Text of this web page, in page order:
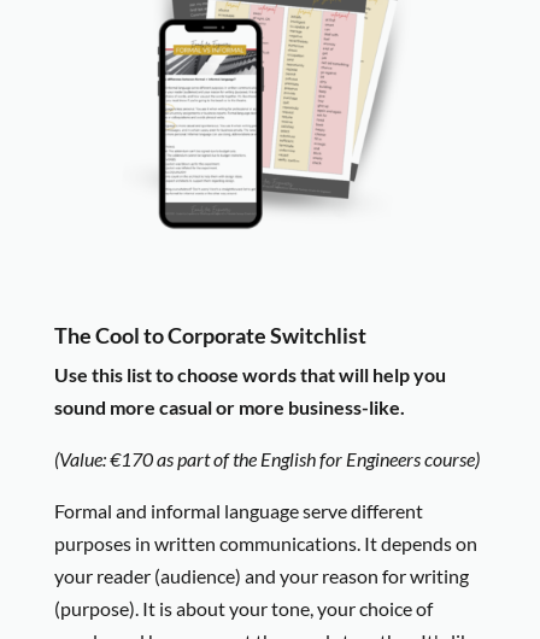
The Cool to Corporate Switchlist
Use this list to choose words that will help you
sound more casual or more business-like.
(Value: €170 as part of the English for Engineers course)
Formal and informal language serve different
purposes in written communications. It depends on
your reader (audience) and your reason for writing
(purpose). It is about your tone, your choice of